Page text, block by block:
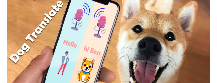
where the agent is located. This breakt